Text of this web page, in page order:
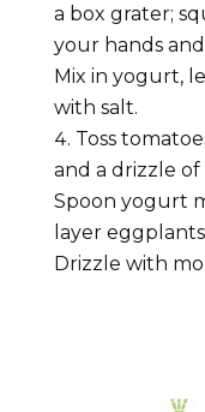
a box grater;
your hands
Mix in yogurt,
with salt.
Toss
and a drizzle
Spoon yogurt
layer
Drizzle with